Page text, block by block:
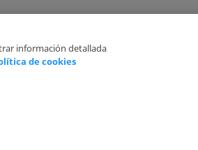
información detallada
de cookies